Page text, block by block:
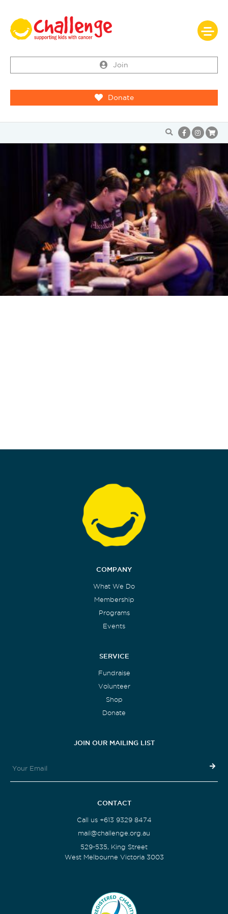
Join
Donate
COMPANY
What We Do
Membership
Programs
Events
SERVICE
Fundraise
Volunteer
Shop
Donate
JOIN OUR MAILING LIST
CONTACT
Call us +613 9329 8474
mail@challenge.org.au
529-535, King Street
West Melbourne Victoria 3003